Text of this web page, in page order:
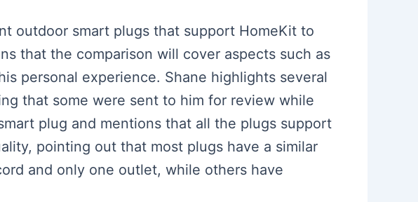
outdoor smart plugs that support HomeKit to
that the comparison will cover aspects such as
personal experience. Shane highlights several
that some were sent to him for review while
plug and mentions that all the plugs support
pointing out that most plugs have a similar
and only one outlet, while others have